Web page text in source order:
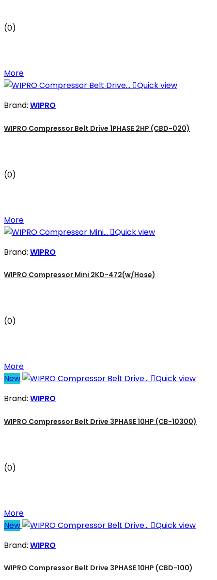
(0)
More
Quick view
Brand: WIPRO
WIPRO Compressor Belt Drive 1PHASE 2HP (CBD-020)
(0)
More
Quick view
Brand: WIPRO
WIPRO Compressor Mini 2KD-472(w/Hose)
(0)
More
New
Quick view
Brand: WIPRO
WIPRO Compressor Belt Drive 3PHASE 10HP (CB-10300)
(0)
More
New
Quick view
Brand: WIPRO
WIPRO Compressor Belt Drive 3PHASE 10HP (CBD-100)